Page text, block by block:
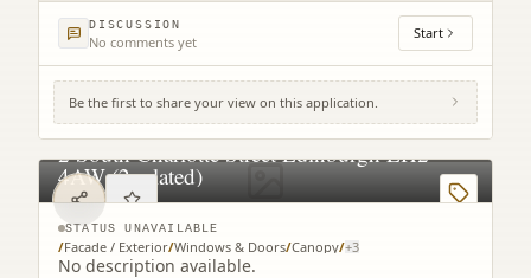
DISCUSSION
No comments yet Start
Be the first to share your view on this application.
2 South Charlotte Street Edinburgh EH2
4AW (2 related)
STATUS UNAVAILABLE
/Facade / Exterior/Windows & Doors/Canopy/+3
No description available.